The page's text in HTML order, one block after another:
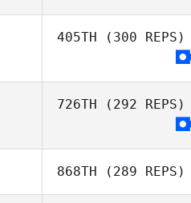
405TH (300 REPS)
726TH (292 REPS)
868TH (289 REPS)